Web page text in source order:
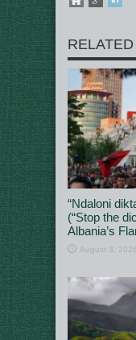
“Ndaloni
(“Stop the
Albania’s
August 3, 2026